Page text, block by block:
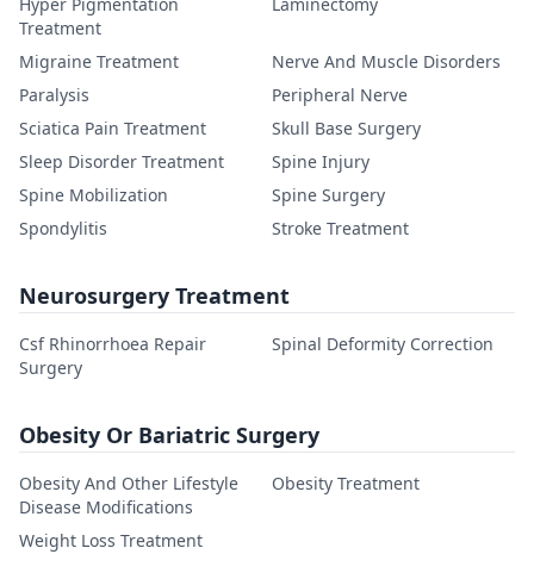
Treatment
Migraine Treatment
Nerve And Muscle Disorders
Paralysis
Peripheral Nerve
Sciatica Pain Treatment
Skull Base Surgery
Sleep Disorder Treatment
Spine Injury
Spine Mobilization
Spine Surgery
Spondylitis
Stroke Treatment
Neurosurgery Treatment
Csf Rhinorrhoea Repair
Surgery
Spinal Deformity Correction
Obesity Or Bariatric Surgery
Obesity And Other Lifestyle
Disease Modifications
Obesity Treatment
Weight Loss Treatment